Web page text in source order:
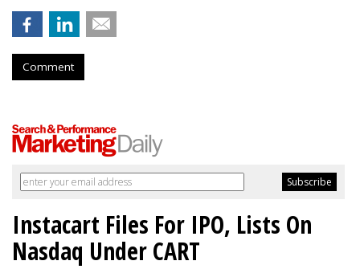
Comment
Instacart Files For IPO, Lists On
Nasdaq Under CART